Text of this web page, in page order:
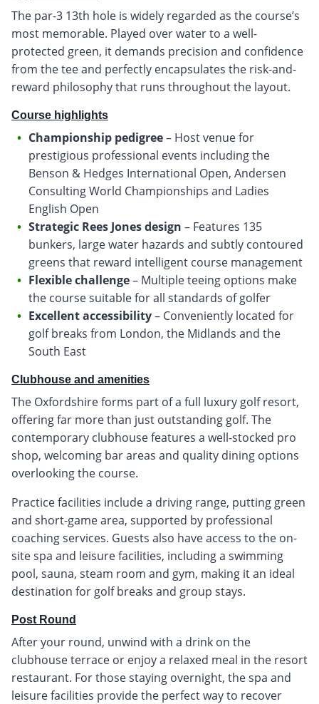
The par-3 13th hole is widely regarded as the course’s
most memorable. Played over water to a well-
protected green, it demands precision and confidence
from the tee and perfectly encapsulates the risk-and-
reward philosophy that runs throughout the layout.
Course highlights
Championship pedigree– Host venue for
prestigious professional events including the
Benson & Hedges International Open, Andersen
Consulting World Championships and Ladies
English Open
Strategic Rees Jones design – Features 135
bunkers, large water hazards and subtly contoured
greens that reward intelligent course management
Flexible challenge– Multiple teeing options make
the course suitable for all standards of golfer
Excellent accessibility– Conveniently located for
golf breaks from London, the Midlands and the
South East
Clubhouse and amenities
The Oxfordshire forms part of a full luxury golf resort,
offering far more than just outstanding golf. The
contemporary clubhouse features a well-stocked pro
shop, welcoming bar areas and quality dining options
overlooking the course.
Practice facilities include a driving range, putting green
and short-game area, supported by professional
coaching services. Guests also have access to the on-
site spa and leisure facilities, including a swimming
pool, sauna, steam room and gym, making it an ideal
destination for golf breaks and group stays.
Post Round
After your round, unwind with a drink on the
clubhouse terrace or enjoy a relaxed meal in the resort
restaurant. For those staying overnight, the spa and
leisure facilities provide the perfect way to recover